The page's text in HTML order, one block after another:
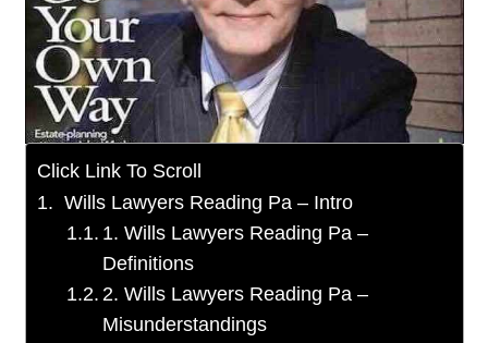
Click Link To Scroll
Wills Lawyers Reading Pa – Intro
1. Wills Lawyers Reading Pa –
Definitions
2. Wills Lawyers Reading Pa –
Misunderstandings